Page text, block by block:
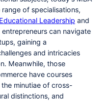
of specialisations,
Educational Leadership and
entrepreneurs can navigate
gaining a
and intricacies
Meanwhile, those
have courses
minutiae of cross-
distinctions, and